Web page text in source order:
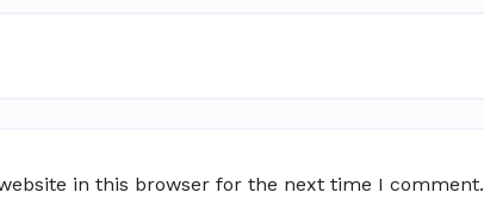
in this browser for the next time I comment.